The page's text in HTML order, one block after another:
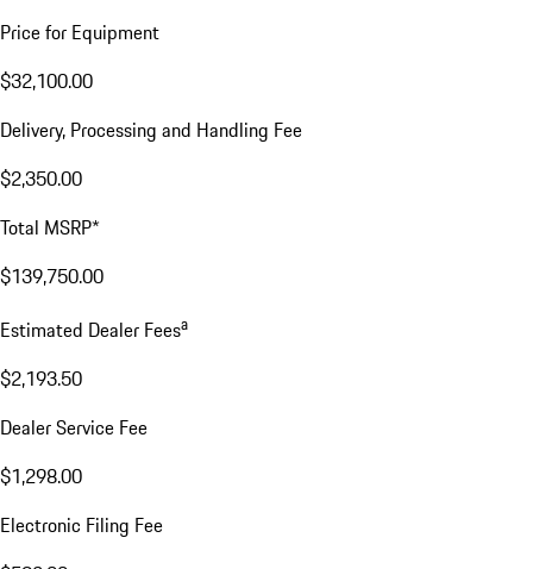
Price for Equipment
$32,100.00
Delivery, Processing and Handling Fee
$2,350.00
Total MSRP*
$139,750.00
Estimated Dealer Feesa
$2,193.50
Dealer Service Fee
$1,298.00
Electronic Filing Fee